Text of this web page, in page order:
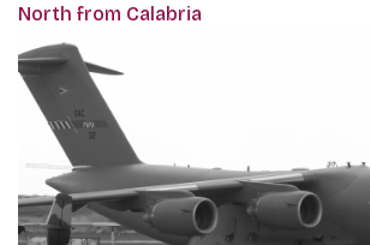
North from Calabria